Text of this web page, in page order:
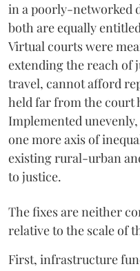
in a poorly-networked
both are equally
Virtual courts were
extending the reach of
travel, cannot afford
held far from the court
Implemented
one more axis of
existing rural-urban
to justice.
The fixes are neither
relative to the scale of
First, infrastructure